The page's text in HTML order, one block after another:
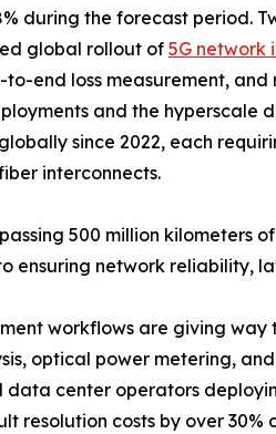
during the forecast period.
global rollout of5G network
end loss measurement,
and the hyperscale
since 2022, each
interconnects.
500 million kilometers
ensuring network reliability,
workflows are giving
optical power metering,
center operators
resolution costs by over